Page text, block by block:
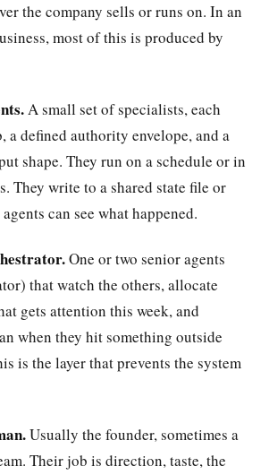
the company sells or runs on. In an
most of this is produced by
A small set of specialists, each
a defined authority envelope, and a
shape. They run on a schedule or in
They write to a shared state file or
can see what happened.
One or two senior agents
that watch the others, allocate
gets attention this week, and
when they hit something outside
is the layer that prevents the system
Usually the founder, sometimes a
Their job is direction, taste, the